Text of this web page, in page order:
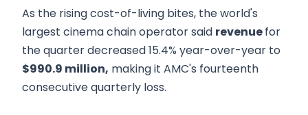
As the rising cost-of-living bites, the world's
largest cinema chain operator said revenuefor
the quarter decreased 15.4% year-over-year to
$990.9 million, making it AMC's fourteenth
consecutive quarterly loss.